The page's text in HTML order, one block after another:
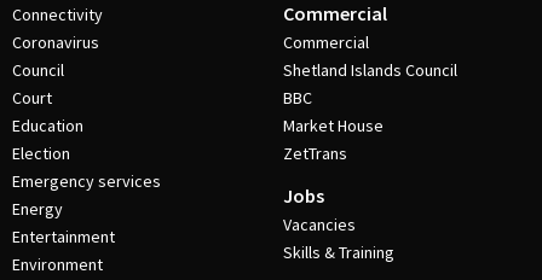
Connectivity
Coronavirus
Council
Court
Education
Election
Emergency services
Energy
Entertainment
Environment
Commercial
Commercial
Shetland Islands Council
BBC
Market House
ZetTrans
Jobs
Vacancies
Skills & Training